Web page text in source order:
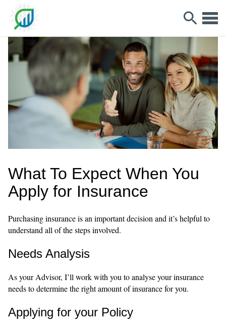
What To Expect When You
Apply for Insurance
Purchasing insurance is an important decision and it’s helpful to
understand all of the steps involved.
Needs Analysis
As your Advisor, I’ll work with you to analyse your insurance
needs to determine the right amount of insurance for you.
Applying for your Policy